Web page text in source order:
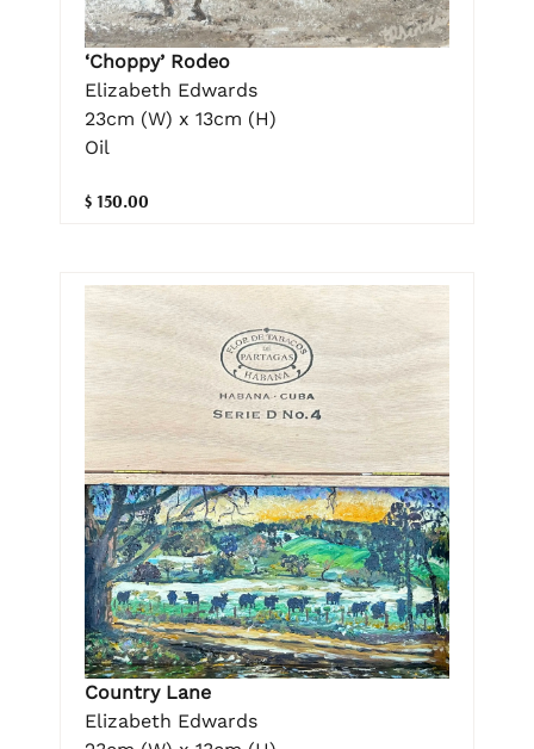
‘Choppy’ Rodeo
Elizabeth Edwards
23cm (W) x 13cm (H)
Oil
$ 150.00
Country Lane
Elizabeth Edwards